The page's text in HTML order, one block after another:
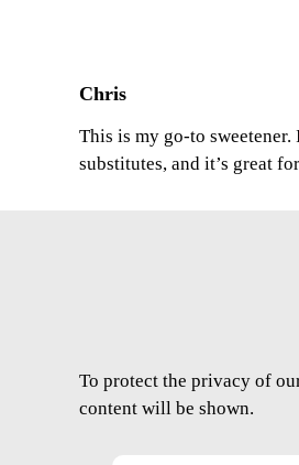
Chris
This is my go-to
substitutes, and it’s great
To protect the privacy of
content will be shown.